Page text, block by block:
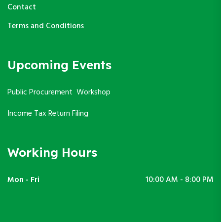
Contact
Terms and Conditions
Upcoming Events
Public Procurement Workshop
Income Tax Return Filing
Working Hours
Mon - Fri 10:00 AM - 8:00 PM